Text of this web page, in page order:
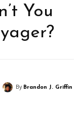
You
By Brandon J. Griffin